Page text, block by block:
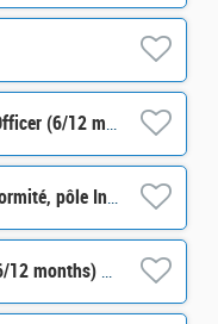
Stage - Fund Manager Operations Officer (6/12 months) H/F
Stage – chargé de contrôle en conformité, pôle Intégrité des Marchés (partie Monitoring) H/F
FC - Stage Fund Dealing Support (6/12 months) H/F